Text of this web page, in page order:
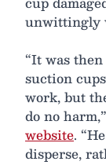
unwittingly
“It was
suction
work, but
do no harm,”
website.
disperse,